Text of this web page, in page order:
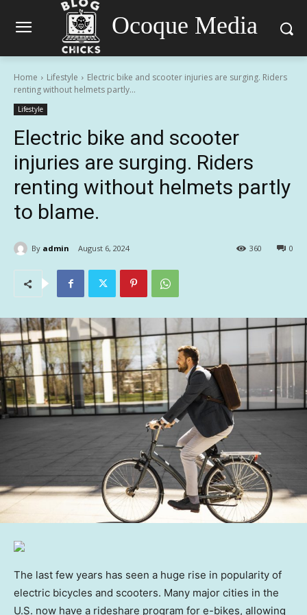
Ocoque Media
Home Lifestyle
Electric bike and scooter injuries are surging. Riders
renting without helmets partly...
Lifestyle
Electric bike and scooter
injuries are surging. Riders
renting without helmets partly
to blame.
By admin August 6, 2024 0
360
The last few years has seen a huge rise in popularity of
electric bicycles and scooters. Many major cities in the
U.S. now have a rideshare program for e-bikes, allowing